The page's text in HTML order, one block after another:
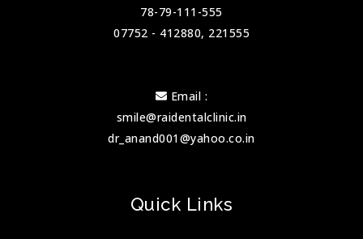
78-79-111-555
07752 - 412880, 221555
Email :
smile@raidentalclinic.in
dr_anand001@yahoo.co.in
Quick Links